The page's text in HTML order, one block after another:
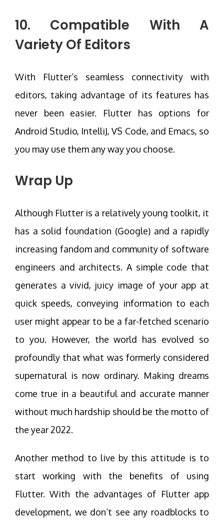
10. Compatible With A
Variety Of Editors
With Flutter’s seamless connectivity with
editors, taking advantage of its features has
never been easier. Flutter has options for
Android Studio, IntelliJ, VS Code, and Emacs, so
you may use them any way you choose.
Wrap Up
Although Flutter is a relatively young toolkit, it
has a solid foundation (Google) and a rapidly
increasing fandom and community of software
engineers and architects. A simple code that
generates a vivid, juicy image of your app at
quick speeds, conveying information to each
user might appear to be a far-fetched scenario
to you. However, the world has evolved so
profoundly that what was formerly considered
supernatural is now ordinary. Making dreams
come true in a beautiful and accurate manner
without much hardship should be the motto of
the year 2022.
Another method to live by this attitude is to
start working with the benefits of using
Flutter. With the advantages of Flutter app
development, we don’t see any roadblocks to